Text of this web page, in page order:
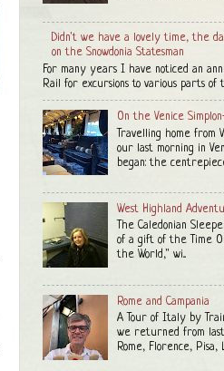
Didn't we have a lovely time, the
on the Snowdonia Statesman
For many years I have noticed an
Rail for excursions to various parts of
On the Venice
Travelling home from
our last morning in
began: the
West Highland
The Caledonian
of a gift of the Time
the World," wi...
Rome and Campania
A Tour of Italy by
we returned from
Rome, Florence, Pisa,